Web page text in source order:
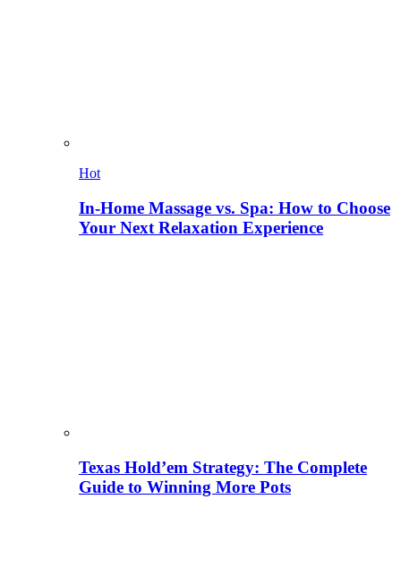
Hot
In-Home Massage vs. Spa: How to Choose
Your Next Relaxation Experience
Texas Hold’em Strategy: The Complete
Guide to Winning More Pots